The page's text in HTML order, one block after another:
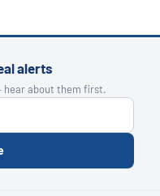
alerts
about them first.